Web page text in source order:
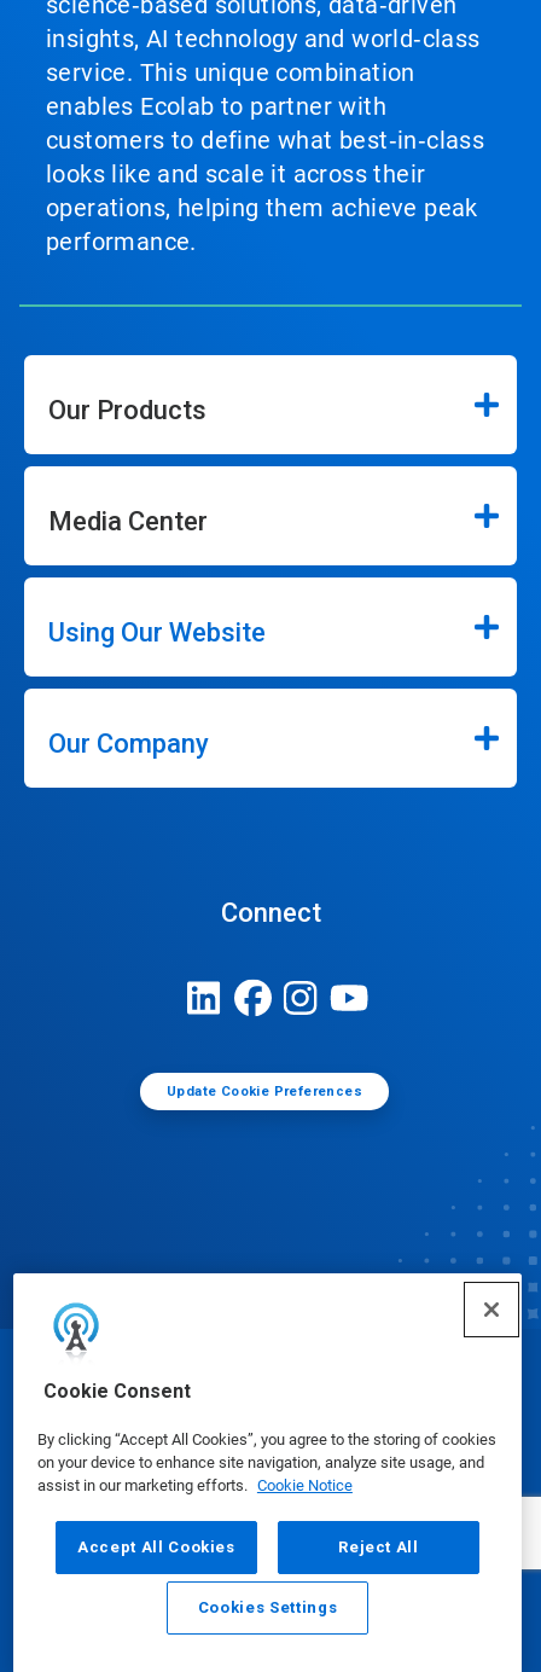
Cookie Consent
By clicking “Accept All Cookies”, you agree to the storing of cookies
on your device to enhance site navigation, analyze site usage, and
assist in our marketing efforts. Cookie Notice
Accept All Cookies Reject All
Cookies Settings
insights, AI technology and world‑class
service. This unique combination
enables Ecolab to partner with
customers to define what best‑in‑class
looks like and scale it across their
operations, helping them achieve peak
performance.
Our Products
Media Center
Using Our Website
Our Company
Connect
Update Cookie Preferences
Email Call
© Ecolab Inc. 2025
Safety Data Sheets|Privacy Policy|Terms of Use